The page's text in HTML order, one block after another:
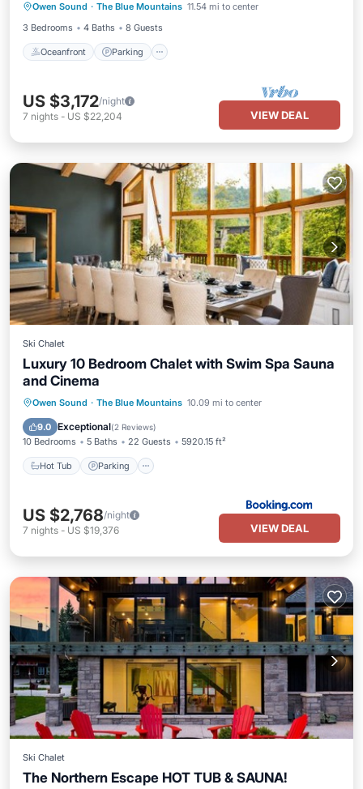
Owen Sound · The Blue Mountains 11.54 mi to center
3 Bedrooms
4 Baths 8 Guests
Oceanfront Parking
Ocean View
US $3,172/night
7 nights - US $22,204 VIEW DEAL
Ski Chalet
Luxury 10 Bedroom Chalet with Swim Spa Sauna
and Cinema
Owen Sound · The Blue Mountains 10.09 mi to center
9.0 Exceptional(2 Reviews)
10 Bedrooms 5 Baths 22 Guests 5920.15 ft²
Hot Tub Parking
Hot Tub Parking
US $2,768/night
7 nights - US $19,376 VIEW DEAL
Ski Chalet
The Northern Escape HOT TUB & SAUNA!